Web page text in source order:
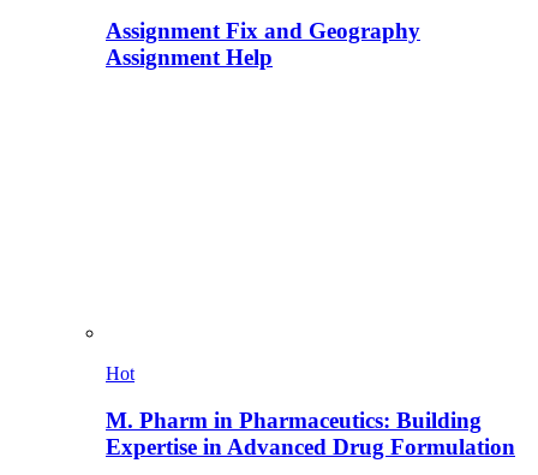
Assignment Fix and Geography
Assignment Help
Hot
M. Pharm in Pharmaceutics: Building
Expertise in Advanced Drug Formulation